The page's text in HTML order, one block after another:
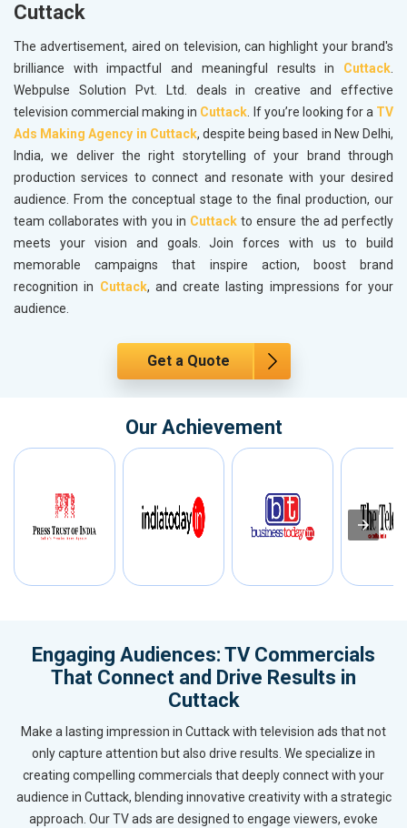
Cuttack
The advertisement, aired on television, can highlight your brand's
brilliance with impactful and meaningful results in Cuttack.
Webpulse Solution Pvt. Ltd. deals in creative and effective
television commercial making in Cuttack. If you’re looking for a TV
Ads Making Agency in Cuttack, despite being based in New Delhi,
India, we deliver the right storytelling of your brand through
production services to connect and resonate with your desired
audience. From the conceptual stage to the final production, our
team collaborates with you in Cuttack to ensure the ad perfectly
meets your vision and goals. Join forces with us to build
memorable campaigns that inspire action, boost brand
recognition in Cuttack, and create lasting impressions for your
audience.
Get a Quote
Our Achievement
Engaging Audiences: TV Commercials
That Connect and Drive Results in
Cuttack
Make a lasting impression in Cuttack with television ads that not
only capture attention but also drive results. We specialize in
creating compelling commercials that deeply connect with your
audience in Cuttack, blending innovative creativity with a strategic
approach. Our TV ads are designed to engage viewers, evoke